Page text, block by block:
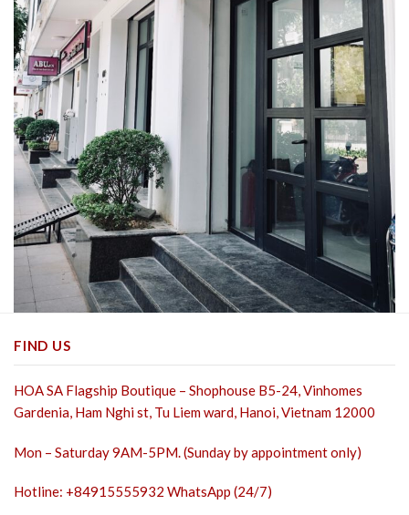
FIND US
HOA SA Flagship Boutique – Shophouse B5-24, Vinhomes
Gardenia, Ham Nghi st, Tu Liem ward, Hanoi, Vietnam 12000
Mon – Saturday 9AM-5PM. (Sunday by appointment only)
Hotline: +84915555932 WhatsApp (24/7)